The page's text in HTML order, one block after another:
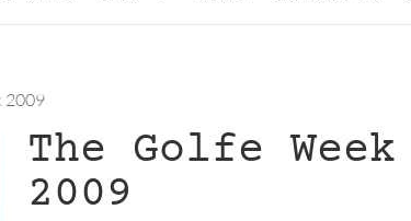
2009
The Golfe Week
2009